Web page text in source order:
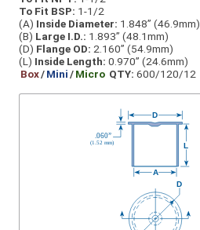
To Fit BSP: 1-1/2
(A) Inside Diameter: 1.848” (46.9mm)
(B) Large I.D.: 1.893” (48.1mm)
(D) Flange OD: 2.160” (54.9mm)
(L) Inside Length: 0.970” (24.6mm)
Box/Mini/Micro QTY: 600/120/12